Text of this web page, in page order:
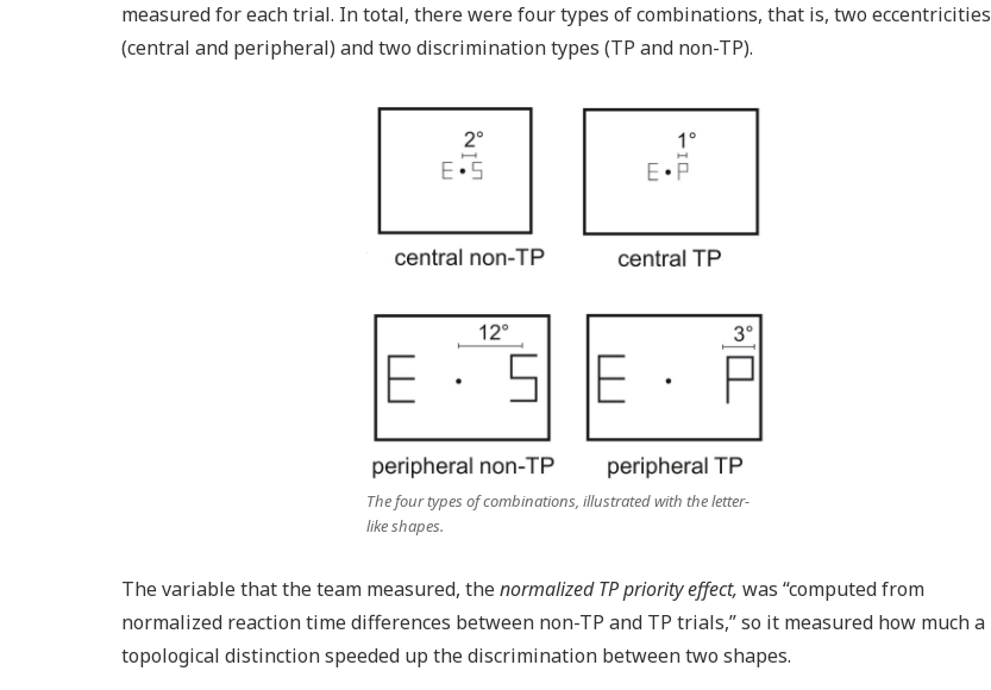
measured for each trial. In total, there were four types of combinations, that is, two eccentricities
(central and peripheral) and two discrimination types (TP and non-TP).
The four types of combinations, illustrated with the letter-
like shapes.
The variable that the team measured, thenormalized TP priority effect, was “computed from
normalized reaction time differences between non-TP and TP trials,” so it measured how much a
topological distinction speeded up the discrimination between two shapes.